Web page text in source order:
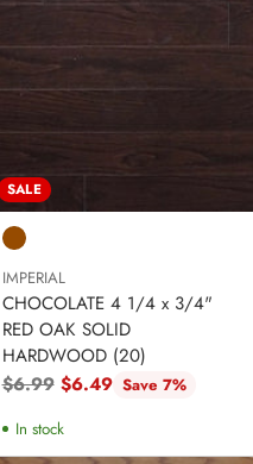
SALE
IMPERIAL
CHOCOLATE 4 1/4 x 3/4"
RED OAK SOLID
HARDWOOD (20)
Regular
$6.99 $6.49 Save 7%
In stock